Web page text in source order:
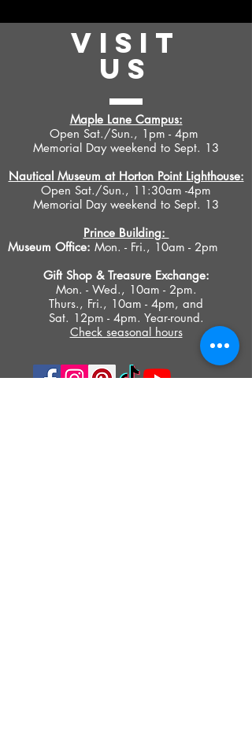
VISIT
US
Maple Lane Campus:
Open Sat./Sun., 1pm - 4pm
Memorial Day weekend to Sept. 13
Nautical Museum at Horton Point Lighthouse:
Open Sat./Sun., 11:30am -4pm
Memorial Day weekend to Sept. 13
Prince Building:
Museum Office: Mon. - Fri., 10am - 2pm
Gift Shop & Treasure Exchange:
Mon. - Wed., 10am - 2pm.
Thurs., Fri., 10am - 4pm, and
Sat. 12pm - 4pm. Year-round.
Check seasonal hours